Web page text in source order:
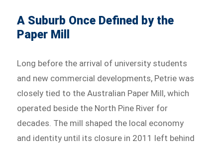
A Suburb Once Defined by the
Paper Mill
Long before the arrival of university students
and new commercial developments, Petrie was
closely tied to the Australian Paper Mill, which
operated beside the North Pine River for
decades. The mill shaped the local economy
and identity until its closure in 2011 left behind